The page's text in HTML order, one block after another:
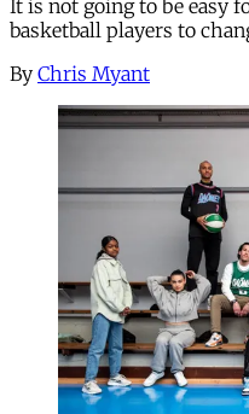
It is not going to be easy
basketball players to
By Chris Myant